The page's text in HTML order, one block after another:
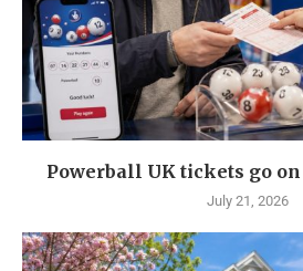
Powerball UK tickets go on
July 21, 2026